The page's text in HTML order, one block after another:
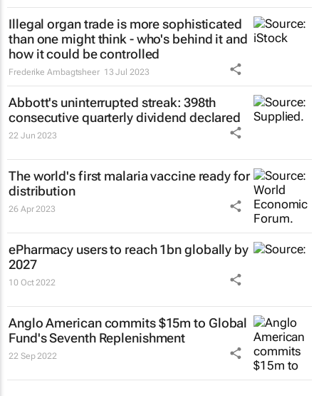
Illegal organ trade is more sophisticated
than one might think - who's behind it and
how it could be controlled
Frederike Ambagtsheer 13 Jul 2023
Abbott's uninterrupted streak: 398th
consecutive quarterly dividend declared
22 Jun 2023
The world's first malaria vaccine ready for
distribution
26 Apr 2023
ePharmacy users to reach 1bn globally by
2027
10 Oct 2022
Anglo American commits $15m to Global
Fund's Seventh Replenishment
22 Sep 2022